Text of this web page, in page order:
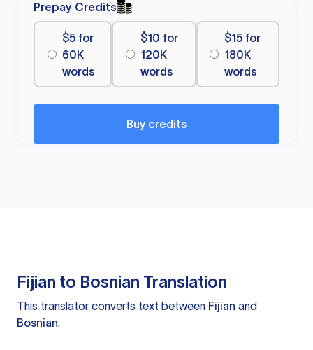
Prepay Credits
$5 for
60K
words
$10 for
120K
words
$15 for
180K
words
Buy credits
Fijian to Bosnian Translation
This translator converts text between Fijian and
Bosnian.